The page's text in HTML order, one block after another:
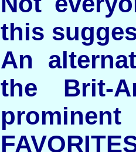
this
An
the Brit-